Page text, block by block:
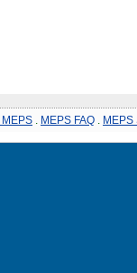
MEPS FAQ MEPS